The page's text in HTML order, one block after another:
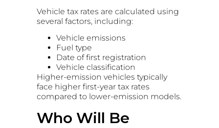
Vehicle tax rates are calculated using
several factors, including:
Vehicle emissions
Fuel type
Date of first registration
Vehicle classification
Higher-emission vehicles typically
face higher first-year tax rates
compared to lower-emission models.
Who Will Be